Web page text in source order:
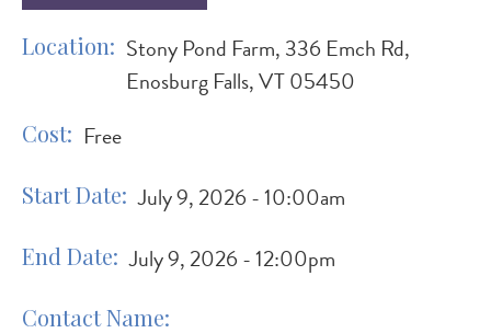
Location
Stony Pond Farm, 336 Emch Rd,
Enosburg Falls, VT 05450
Cost Free
Start Date July 9, 2026 - 10:00am
End Date July 9, 2026 - 12:00pm
Contact Name